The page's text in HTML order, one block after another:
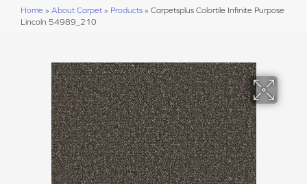
Home » About Carpet » Products » Carpetsplus Colortile Infinite Purpose
Lincoln 54989_210